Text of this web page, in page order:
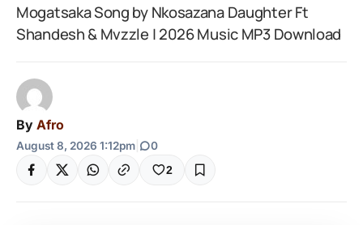
Mogatsaka Song by Nkosazana Daughter Ft
Shandesh & Mvzzle | 2026 Music MP3 Download
By Afro
August 8, 2026 1:12pm 0
2